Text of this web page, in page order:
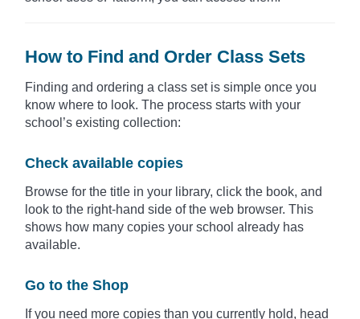
How to Find and Order Class Sets
Finding and ordering a class set is simple once you
know where to look. The process starts with your
school’s existing collection:
Check available copies
Browse for the title in your library, click the book, and
look to the right-hand side of the web browser. This
shows how many copies your school already has
available.
Go to the Shop
If you need more copies than you currently hold, head